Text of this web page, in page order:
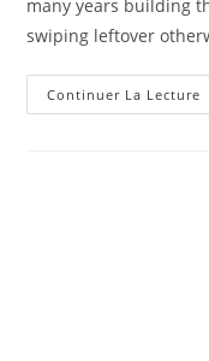
many years building
swiping leftover
Continuer La Lecture